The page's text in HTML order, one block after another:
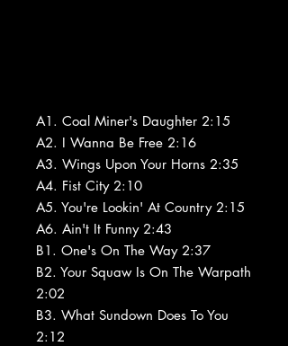
A1. Coal Miner's Daughter 2:15
A2. I Wanna Be Free 2:16
A3. Wings Upon Your Horns 2:35
A4. Fist City 2:10
A5. You're Lookin' At Country 2:15
A6. Ain't It Funny 2:43
B1. One's On The Way 2:37
B2. Your Squaw Is On The Warpath
2:02
B3. What Sundown Does To You
2:12